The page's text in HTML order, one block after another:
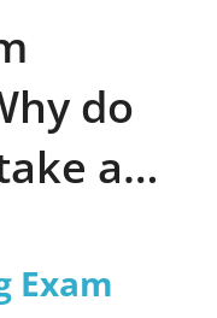
do
a
OS X
Exam